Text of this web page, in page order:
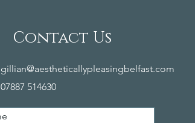
Contact Us
gillian@aestheticallypleasingbelfast.com
07887 514630